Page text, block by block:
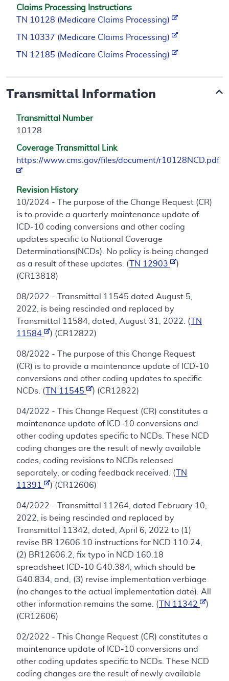
Claims Processing Instructions
TN 10128 (Medicare Claims Processing)
TN 10337 (Medicare Claims Processing)
TN 12185 (Medicare Claims Processing)
Transmittal Information
Transmittal Number
10128
Coverage Transmittal Link
https://www.cms.gov/files/document/r10128NCD.pdf
Revision History
10/2024 - The purpose of the Change Request (CR)
is to provide a quarterly maintenance update of
ICD-10 coding conversions and other coding
updates specific to National Coverage
Determinations(NCDs). No policy is being changed
as a result of these updates. (
TN 12903
)
(CR13818)
08/2022 - Transmittal 11545 dated August 5,
2022, is being rescinded and replaced by
Transmittal 11584, dated, August 31, 2022. (
TN
11584
) (CR12822)
08/2022 - The purpose of this Change Request
(CR) is to provide a maintenance update of ICD-10
conversions and other coding updates to specific
NCDs. (
TN 11545 ) (CR12822)
04/2022 - This Change Request (CR) constitutes a
maintenance update of ICD-10 conversions and
other coding updates specific to NCDs. These NCD
coding changes are the result of newly available
codes, coding revisions to NCDs released
separately, or coding feedback received. (
TN
11391
) (CR12606)
04/2022 - Transmittal 11264, dated February 10,
2022, is being rescinded and replaced by
Transmittal 11342, dated, April 6, 2022 to (1)
revise BR 12606.10 instructions for NCD 110.24,
(2) BR12606.2, fix typo in NCD 160.18
spreadsheet ICD-10 G40.384, which should be
G40.834, and, (3) revise implementation verbiage
(no changes to the actual implementation date). All
other information remains the same. (
TN 11342
)
(CR12606)
02/2022 - This Change Request (CR) constitutes a
maintenance update of ICD-10 conversions and
other coding updates specific to NCDs. These NCD
coding changes are the result of newly available